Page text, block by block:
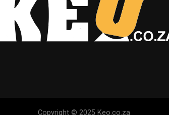
Copyright © 2025 Keo.co.za